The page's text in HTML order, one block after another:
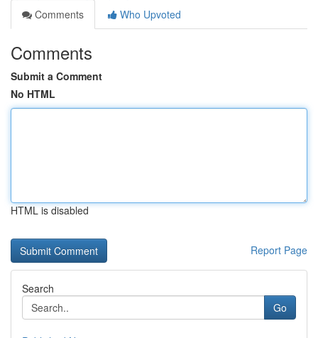
Comments
Who Upvoted
Comments
Submit a Comment
No HTML
HTML is disabled
Report Page
Search
Go